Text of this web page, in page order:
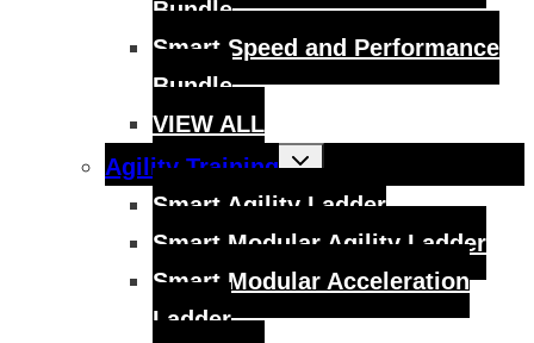
Bundle
Smart Speed and Performance
Bundle
VIEW ALL
Agility Training
Toggle
child
Smart Agility Ladder
Smart Modular Agility Ladder
Smart Modular Acceleration
Ladder